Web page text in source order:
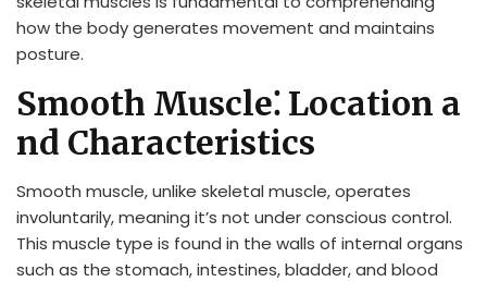
how the body generates movement and maintains
posture.
Smooth Muscle⁚ Location a
nd Characteristics
Smooth muscle, unlike skeletal muscle, operates
involuntarily, meaning it’s not under conscious control.
This muscle type is found in the walls of internal organs
such as the stomach, intestines, bladder, and blood